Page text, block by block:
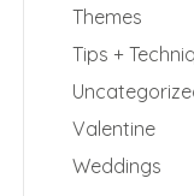
Themes
Tips +
Valentine
Weddings